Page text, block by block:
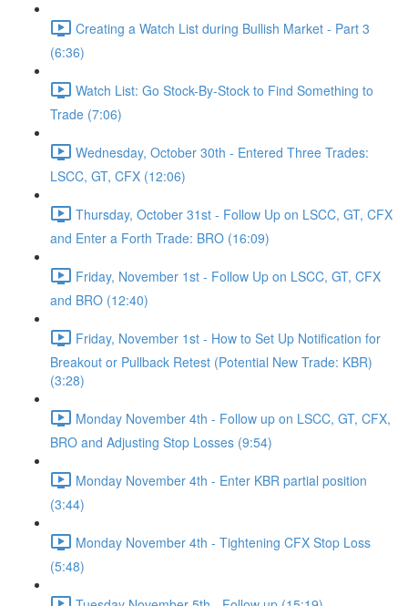
Creating a Watch List during Bullish Market - Part 3
(6:36)
Watch List: Go Stock-By-Stock to Find Something to
Trade (7:06)
Wednesday, October 30th - Entered Three Trades:
LSCC, GT, CFX (12:06)
Thursday, October 31st - Follow Up on LSCC, GT, CFX
and Enter a Forth Trade: BRO (16:09)
Friday, November 1st - Follow Up on LSCC, GT, CFX
and BRO (12:40)
Friday, November 1st - How to Set Up Notification for
Breakout or Pullback Retest (Potential New Trade: KBR)
(3:28)
Monday November 4th - Follow up on LSCC, GT, CFX,
BRO and Adjusting Stop Losses (9:54)
Monday November 4th - Enter KBR partial position
(3:44)
Monday November 4th - Tightening CFX Stop Loss
(5:48)